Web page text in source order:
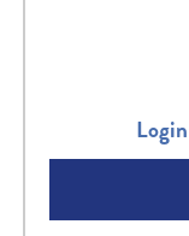
Login